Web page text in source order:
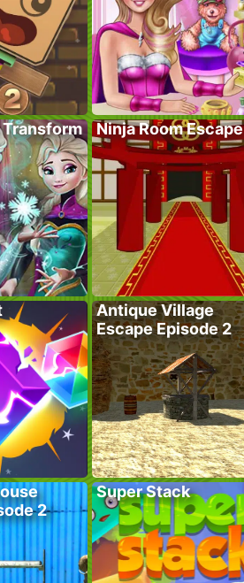
Ninja Room Escape
Antique Village
Escape Episode 2
2
Super Stack